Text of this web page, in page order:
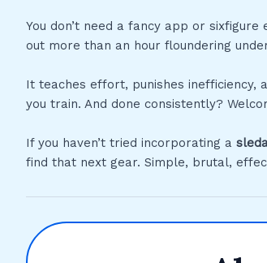
You don’t need a fancy app or
out more than an hour floundering
It teaches effort, punishes
you train. And done consistently?
If you haven’t tried incorporating a
find that next gear. Simple, brutal,